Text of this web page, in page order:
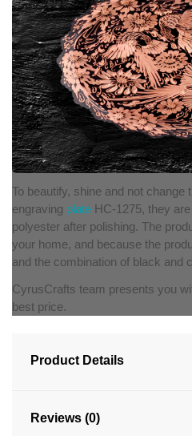
To beautify, shine and not change
engraving plate HC-1275, they
polyester after polishing. The
your home, and because the
and the combination of black and
CyrusCrafts team presents you
best price.
Product Details
Reviews (0)